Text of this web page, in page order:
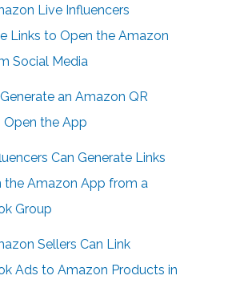
Live Influencers
Links to Open the Amazon
Social Media
an Amazon QR
Open the App
Can Generate Links
the Amazon App from a
Group
Sellers Can Link
Ads to Amazon Products in